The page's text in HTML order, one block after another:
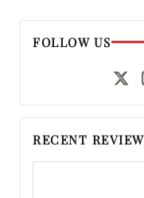
FOLLOW US
RECENT